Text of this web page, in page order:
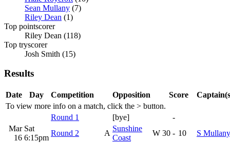
Sean Mullany (7)
Riley Dean (1)
Top pointscorer
Riley Dean (118)
Top tryscorer
Josh Smith (15)
Results
To view more info on a match, click the > button.
Date Day Competition Opposition Score
Round 1 [bye]
-
Mar
16
Sat
6:15pm
Round 2 A
Sunshine
Coast
W 30 - 10 S Mullany